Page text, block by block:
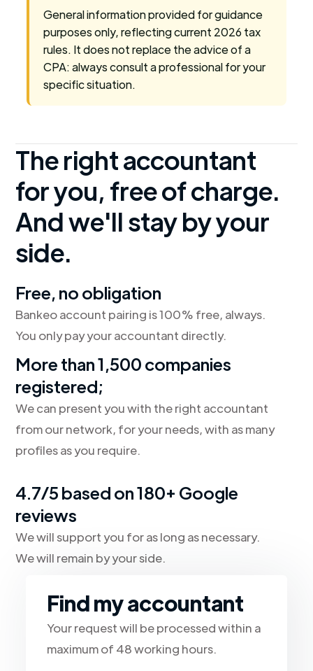
General information provided for guidance
purposes only, reflecting current 2026 tax
rules. It does not replace the advice of a
CPA: always consult a professional for your
specific situation.
The right accountant
for you, free of charge.
And we'll stay by your
side.
Free, no obligation
Bankeo account pairing is 100% free, always.
You only pay your accountant directly.
More than 1,500 companies
registered;
We can present you with the right accountant
from our network, for your needs, with as many
profiles as you require.
4.7/5 based on 180+ Google
reviews
We will support you for as long as necessary.
We will remain by your side.
Find my accountant
Your request will be processed within a
maximum of 48 working hours.